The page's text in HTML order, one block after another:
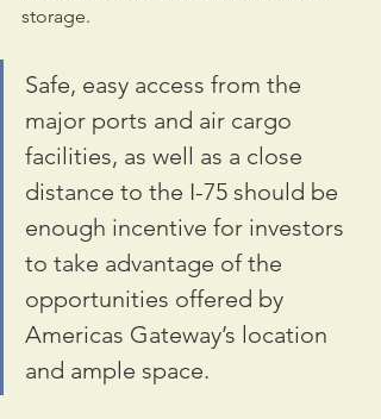
storage.
Safe, easy access from the
major ports and air cargo
facilities, as well as a close
distance to the I-75 should be
enough incentive for investors
to take advantage of the
opportunities offered by
Americas Gateway’s location
and ample space.